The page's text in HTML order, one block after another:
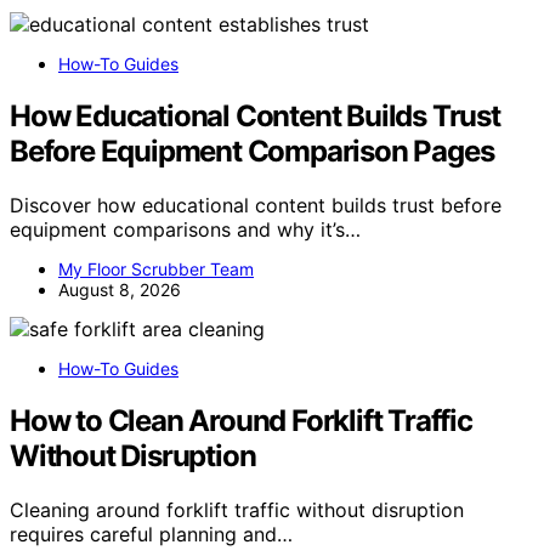
How-To Guides
How Educational Content Builds Trust
Before Equipment Comparison Pages
Discover how educational content builds trust before
equipment comparisons and why it’s…
My Floor Scrubber Team
August 8, 2026
How-To Guides
How to Clean Around Forklift Traffic
Without Disruption
Cleaning around forklift traffic without disruption
requires careful planning and…